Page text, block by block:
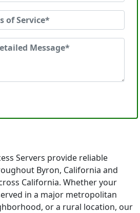
Servers provide reliable
Byron, California and
California. Whether your
in a major metropolitan
or a rural location, our